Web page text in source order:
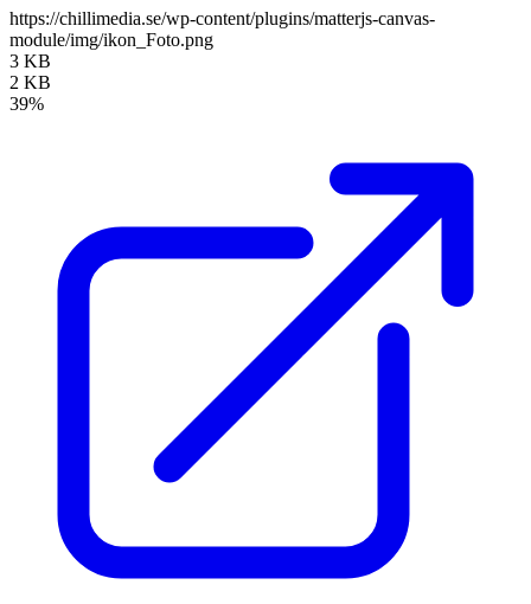
https://chillimedia.se/wp-content/plugins/matterjs-canvas-
module/img/ikon_Foto.png
3 KB
2 KB
39%